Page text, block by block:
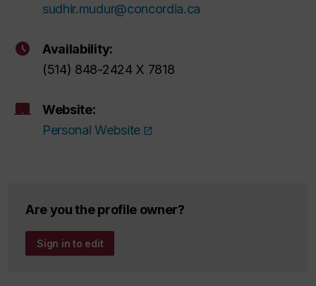
sudhir.mudur@concordia.ca
Availability:
(514) 848-2424 X 7818
Website:
Personal Website
Are you the profile owner?
Sign in to edit